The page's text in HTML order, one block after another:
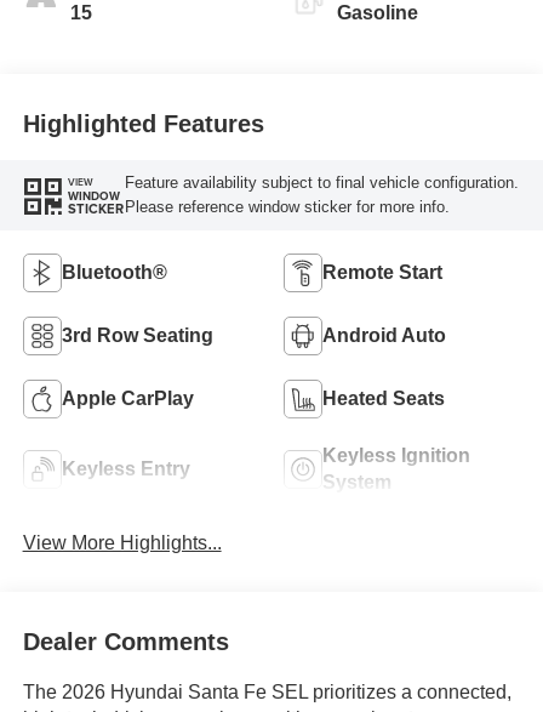
15 Gasoline
Highlighted Features
VIEW
WINDOW
STICKER
Feature availability subject to final vehicle configuration.
Please reference window sticker for more info.
Bluetooth® Remote Start
3rd Row Seating Android Auto
Apple CarPlay Heated Seats
Keyless Entry
Keyless Ignition
System
View More Highlights...
Dealer Comments
The 2026 Hyundai Santa Fe SEL prioritizes a connected,